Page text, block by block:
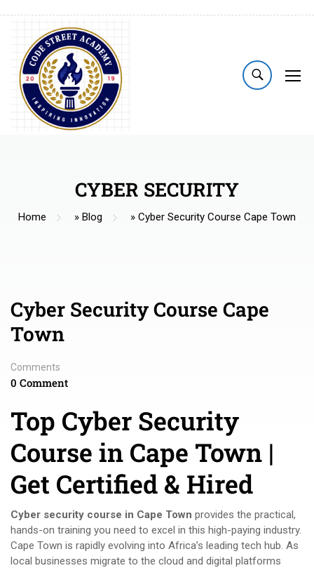
CYBER SECURITY
Home » Blog » Cyber Security Course Cape Town
Cyber Security Course Cape
Town
Comments
0 Comment
Top Cyber Security
Course in Cape Town |
Get Certified & Hired
Cyber security course in Cape Town provides the practical,
hands-on training you need to excel in this high-paying industry.
Cape Town is rapidly evolving into Africa’s leading tech hub. As
local businesses migrate to the cloud and digital platforms